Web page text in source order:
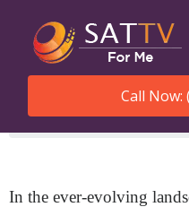
Call Now:
SatTVForMe What
In the ever-evolving